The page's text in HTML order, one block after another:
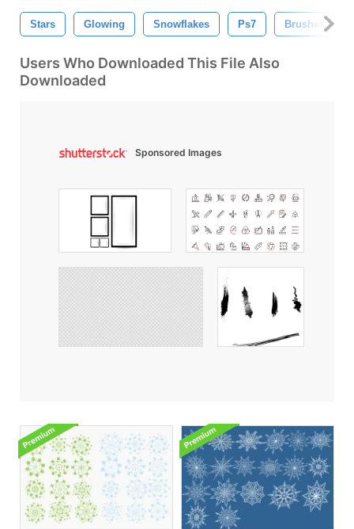
Stars Glowing Snowflakes Ps7 Brushes
Users Who Downloaded This File Also
Downloaded
Sponsored Images